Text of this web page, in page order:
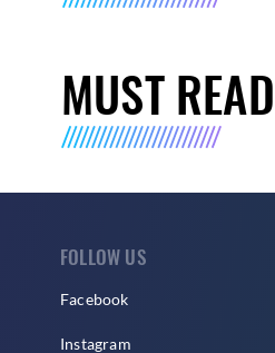
MUST READ
FOLLOW US
Facebook
Instagram